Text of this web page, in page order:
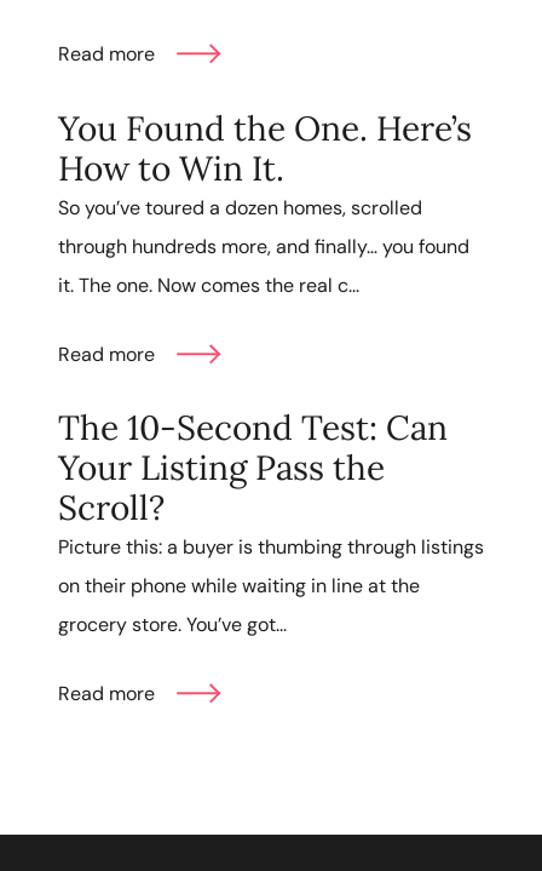
Read more
You Found the One. Here’s
How to Win It.
So you’ve toured a dozen homes, scrolled
through hundreds more, and finally… you found
it. The one. Now comes the real c...
Read more
The 10-Second Test: Can
Your Listing Pass the
Scroll?
Picture this: a buyer is thumbing through listings
on their phone while waiting in line at the
grocery store. You’ve got...
Read more